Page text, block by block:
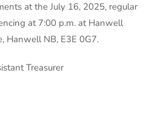
at the July 16, 2025, regular
at 7:00 p.m. at Hanwell
Hanwell NB, E3E 0G7.
Treasurer